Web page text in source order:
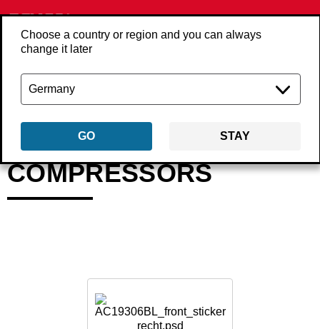
Choose a country or region and you can always
change it later
GO STAY
Back Products Compressors
COMPRESSORS